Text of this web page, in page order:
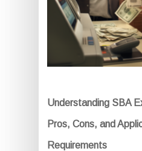
Understanding SBA
Pros, Cons, and
Requirements